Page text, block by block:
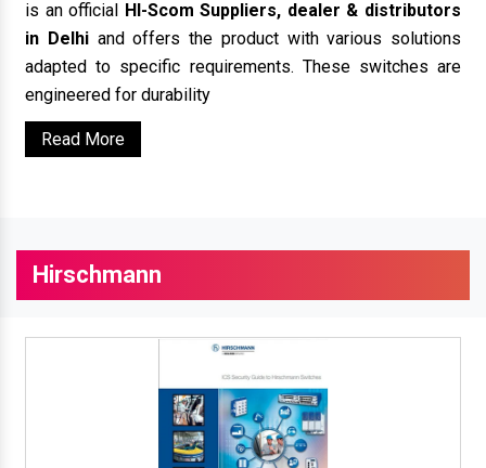
is an official HI-Scom Suppliers, dealer & distributors
in Delhiand offers the product with various solutions
adapted to specific requirements. These switches are
engineered for durability
Read More
Hirschmann